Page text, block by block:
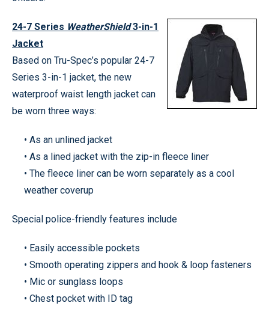
24-7 Series WeatherShield3-in-1
Jacket
Based on Tru-Spec’s popular 24-7
Series 3-in-1 jacket, the new
waterproof waist length jacket can
be worn three ways:
• As an unlined jacket
• As a lined jacket with the zip-in fleece liner
• The fleece liner can be worn separately as a cool
weather coverup
Special police-friendly features include
• Easily accessible pockets
• Smooth operating zippers and hook & loop fasteners
• Mic or sunglass loops
• Chest pocket with ID tag